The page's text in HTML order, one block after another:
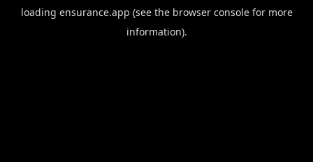
loading ensurance.app (see the browser consolefor more
information).